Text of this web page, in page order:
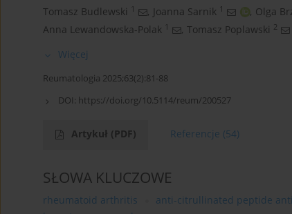
Tomasz Budlewski 1 , Joanna Sarnik 1 , Olga
Anna Lewandowska-Polak 1 , Tomasz Poplawski 2
Więcej
Reumatologia 2025;63(2):81-88
DOI: https://doi.org/10.5114/reum/200527
Artykuł (PDF) Referencje (54)
SŁOWA KLUCZOWE
rheumatoid arthritis anti-citrullinated peptide